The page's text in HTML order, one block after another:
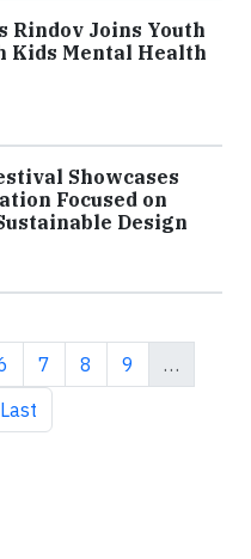
Rindov Joins Youth
Kids Mental Health
Showcases
Focused on
Design
Page
7 Page
8 Page
9
…
Last page
Last